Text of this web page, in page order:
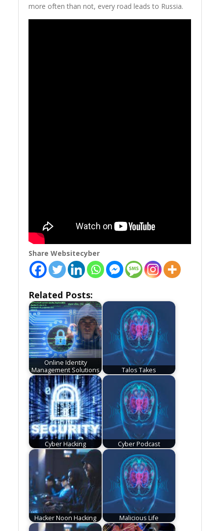
more often than not, every road leads to Russia.
Share Websitecyber
Related Posts:
Online Identity
Management Solutions
Talos Takes
Cyber Hacking Cyber Podcast
Hacker Noon Hacking Malicious Life